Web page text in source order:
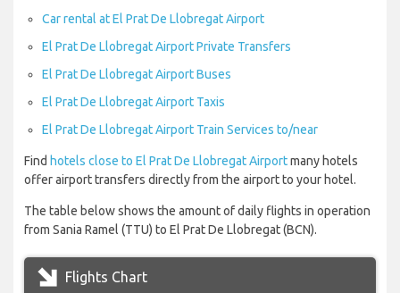
Car rental at El Prat De Llobregat Airport
El Prat De Llobregat Airport Private Transfers
El Prat De Llobregat Airport Buses
El Prat De Llobregat Airport Taxis
El Prat De Llobregat Airport Train Services to/near
Find hotels close to El Prat De Llobregat Airportmany hotels
offer airport transfers directly from the airport to your hotel.
The table below shows the amount of daily flights in operation
from Sania Ramel (TTU) to El Prat De Llobregat (BCN).
Flights Chart